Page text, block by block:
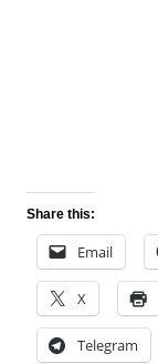
Share this:
Email
X
Telegram